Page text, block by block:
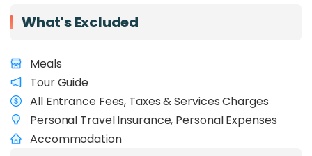
Kundasang & Kota Kinabalu Private Charter
What's Excluded
Meals
Tour Guide
All Entrance Fees, Taxes & Services Charges
Personal Travel Insurance, Personal Expenses
Accommodation